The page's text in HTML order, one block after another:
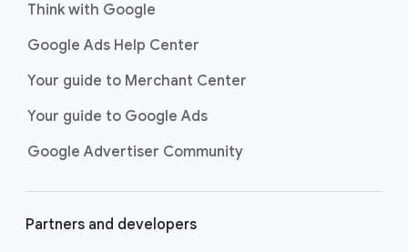
Think with Google
Google Ads Help Center
Your guide to Merchant Center
Your guide to Google Ads
Google Advertiser Community
Partners and developers